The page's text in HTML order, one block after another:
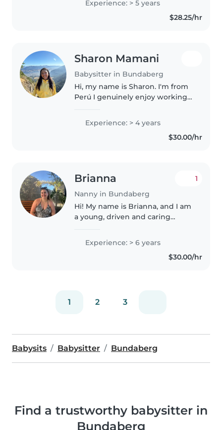
experience as baby sitter for 5
Experience: > 5 years
$28.25/hr
Sharon Mamani
Babysitter in Bundaberg
Hi, my name is Sharon. I'm from
Perú I genuinely enjoy working
involved in childcare and youth-
focused programs for many
Experience: > 4 years
$30.00/hr
Brianna
Nanny in Bundaberg
1
Hi! My name is Brianna, and I am
a young, driven and caring
responsible, and always open to
new opportunities and
experiences. I am currently in
Experience: > 6 years
$30.00/hr
1 2 3
Babysits Babysitter Bundaberg
Find a trustworthy babysitter in
Bundaberg